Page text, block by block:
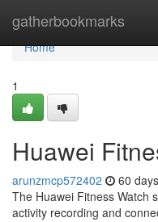
gatherbookmarks
Home
Home
1
Huawei
arunzmcp572402 60
The Huawei Fitness Watch
activity recording and